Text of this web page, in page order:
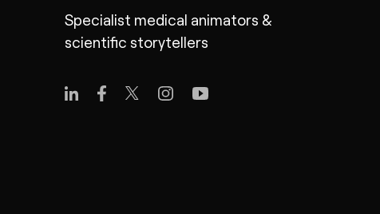
Specialist medical animators &
scientific storytellers